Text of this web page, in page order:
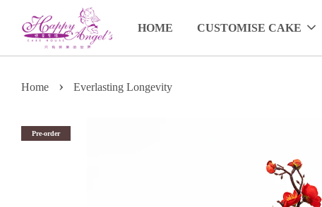
HOME CUSTOMISE CAKE
Home › Everlasting Longevity
Pre-order